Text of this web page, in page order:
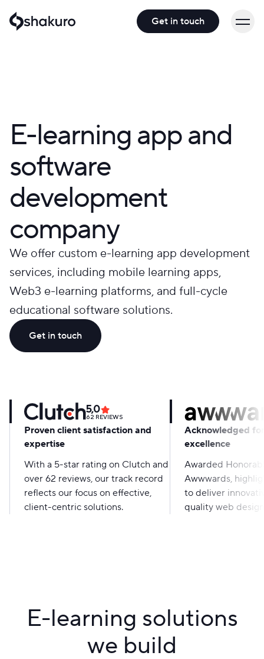
Get in touch
E-learning app and
software
development
company
We offer custom e-learning app development
services, including mobile learning apps,
Web3 e-learning platforms, and full-cycle
educational software solutions.
Get in touch
5,0
62 REVIEWS
Proven client satisfaction and
expertise
With a 5-star rating on Clutch and
over 62 reviews, our track record
reflects our focus on effective,
client-centric solutions.
Acknowledged
excellence
Awarded
Awwwards,
to deliver
quality web
E-learning solutions
we build